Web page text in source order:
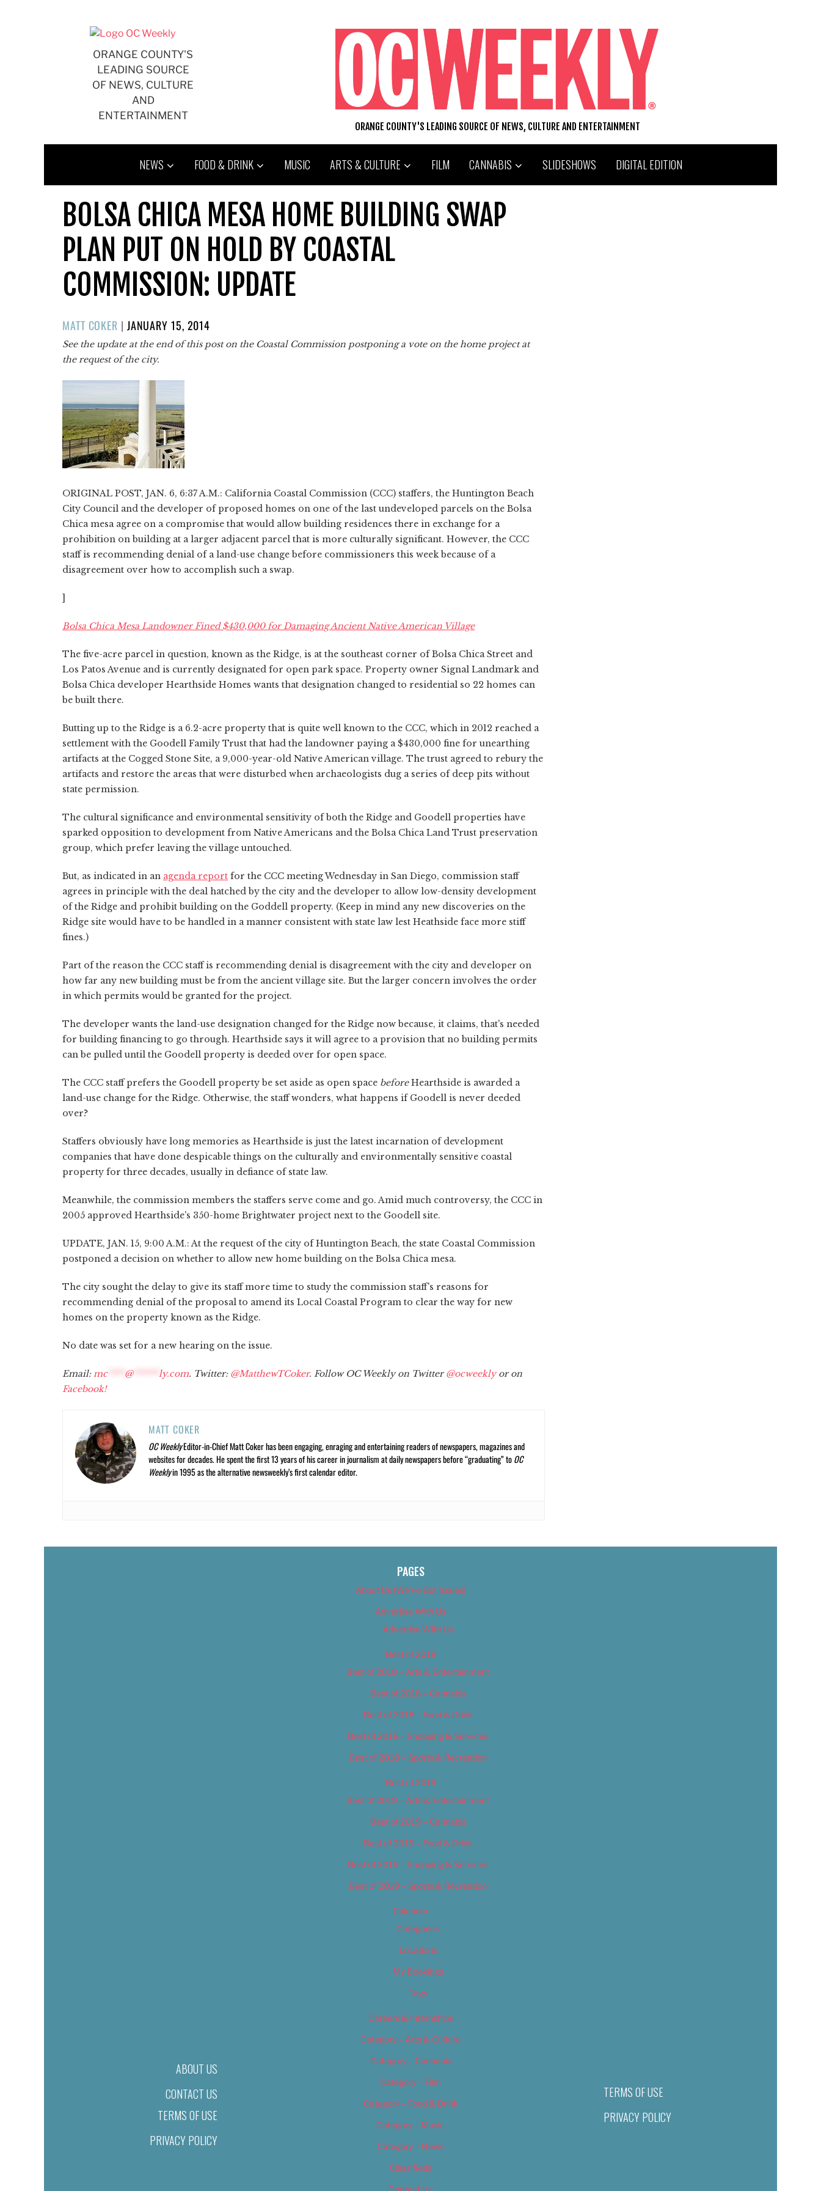
ORANGE COUNTY'S
LEADING SOURCE
OF NEWS, CULTURE
AND
ENTERTAINMENT
ORANGE COUNTY'S LEADING SOURCE OF NEWS, CULTURE AND ENTERTAINMENT
NEWS FOOD & DRINK MUSIC ARTS & CULTURE FILM CANNABIS SLIDESHOWS DIGITAL EDITION
BOLSA CHICA MESA HOME BUILDING SWAP
PLAN PUT ON HOLD BY COASTAL
COMMISSION: UPDATE
MATT COKER | POSTED
ON
JANUARY 15, 2014
See the update at the end of this post on the Coastal Commission postponing a vote on the home project at
the request of the city.
ORIGINAL POST, JAN. 6, 6:37 A.M.: California Coastal Commission (CCC) staffers, the Huntington Beach
City Council and the developer of proposed homes on one of the last undeveloped parcels on the Bolsa
Chica mesa agree on a compromise that would allow building residences there in exchange for a
prohibition on building at a larger adjacent parcel that is more culturally significant. However, the CCC
staff is recommending denial of a land-use change before commissioners this week because of a
disagreement over how to accomplish such a swap.
]
Bolsa Chica Mesa Landowner Fined $430,000 for Damaging Ancient Native American Village
The five-acre parcel in question, known as the Ridge, is at the southeast corner of Bolsa Chica Street and
Los Patos Avenue and is currently designated for open park space. Property owner Signal Landmark and
Bolsa Chica developer Hearthside Homes wants that designation changed to residential so 22 homes can
be built there.
Butting up to the Ridge is a 6.2-acre property that is quite well known to the CCC, which in 2012 reached a
settlement with the Goodell Family Trust that had the landowner paying a $430,000 fine for unearthing
artifacts at the Cogged Stone Site, a 9,000-year-old Native American village. The trust agreed to rebury the
artifacts and restore the areas that were disturbed when archaeologists dug a series of deep pits without
state permission.
The cultural significance and environmental sensitivity of both the Ridge and Goodell properties have
sparked opposition to development from Native Americans and the Bolsa Chica Land Trust preservation
group, which prefer leaving the village untouched.
But, as indicated in an agenda report for the CCC meeting Wednesday in San Diego, commission staff
agrees in principle with the deal hatched by the city and the developer to allow low-density development
of the Ridge and prohibit building on the Goddell property. (Keep in mind any new discoveries on the
Ridge site would have to be handled in a manner consistent with state law lest Heathside face more stiff
fines.)
Part of the reason the CCC staff is recommending denial is disagreement with the city and developer on
how far any new building must be from the ancient village site. But the larger concern involves the order
in which permits would be granted for the project.
The developer wants the land-use designation changed for the Ridge now because, it claims, that's needed
for building financing to go through. Hearthside says it will agree to a provision that no building permits
can be pulled until the Goodell property is deeded over for open space.
The CCC staff prefers the Goodell property be set aside as open space beforeHearthside is awarded a
land-use change for the Ridge. Otherwise, the staff wonders, what happens if Goodell is never deeded
over?
Staffers obviously have long memories as Hearthside is just the latest incarnation of development
companies that have done despicable things on the culturally and environmentally sensitive coastal
property for three decades, usually in defiance of state law.
Meanwhile, the commission members the staffers serve come and go. Amid much controversy, the CCC in
2005 approved Hearthside's 350-home Brightwater project next to the Goodell site.
UPDATE, JAN. 15, 9:00 A.M.: At the request of the city of Huntington Beach, the state Coastal Commission
postponed a decision on whether to allow new home building on the Bolsa Chica mesa.
The city sought the delay to give its staff more time to study the commission staff's reasons for
recommending denial of the proposal to amend its Local Coastal Program to clear the way for new
homes on the property known as the Ridge.
No date was set for a new hearing on the issue.
Email: mc**** @****** ly.com. Twitter: @MatthewTCoker. Follow OC Weekly on Twitter@ocweeklyor on
Facebook!
MATT COKER
OC WeeklyEditor-in-Chief Matt Coker has been engaging, enraging and entertaining readers of newspapers, magazines and
websites for decades. He spent the first 13 years of his career in journalism at daily newspapers before “graduating” toOC
Weeklyin 1995 as the alternative newsweekly’s first calendar editor.
ABOUT US
CONTACT US
TERMS OF USE
PRIVACY POLICY
PAGES
About Us (We’ve Got Issues)
Advertise With Us
Advertise With Us
Best of 2018
Best of 2018 – Arts & Entertainment
Best of 2018 – Cannabis
Best of 2018 – Food & Drink
Best of 2018 – Shopping & Services
Best of 2018 – Sports & Recreation
Best of 2019
Best of 2019 – Arts & Entertainment
Best of 2019 – Cannabis
Best of 2019 – Food & Drink
Best of 2019 – Shopping & Services
Best of 2019 – Sports & Recreation
Calendar
Categories
Locations
My Bookings
Tags
Careers & Internships
Category – Arts & Culture
Category – Cannabis
Category – Film
Category – Food & Drink
Category – Music
Category – News
Classifieds
Contact Us
TERMS OF USE
PRIVACY POLICY